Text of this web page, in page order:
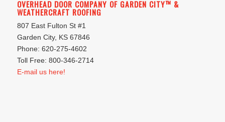
OVERHEAD DOOR COMPANY OF GARDEN CITY™ &
WEATHERCRAFT ROOFING
807 East Fulton St #1
Garden City, KS 67846
Phone: 620-275-4602
Toll Free: 800-346-2714
E-mail us here!